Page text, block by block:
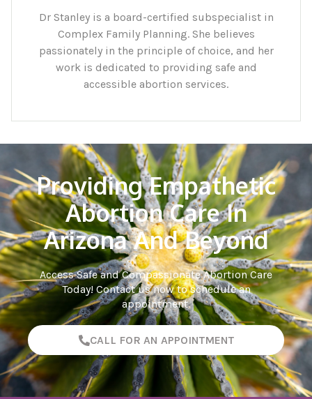
Dr Stanley is a board-certified subspecialist in
Complex Family Planning. She believes
passionately in the principle of choice, and her
work is dedicated to providing safe and
accessible abortion services.
Providing Empathetic
Abortion Care In
Arizona And Beyond
Access Safe and Compassionate Abortion Care
Today! Contact us now to schedule an
appointment.
CALL FOR AN APPOINTMENT